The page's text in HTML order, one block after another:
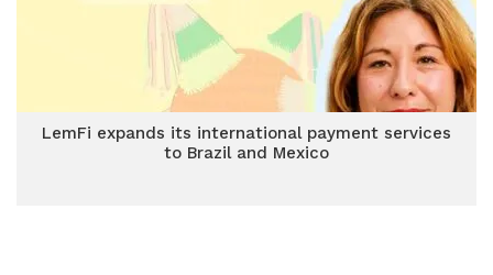
LemFi expands its international payment services
to Brazil and Mexico